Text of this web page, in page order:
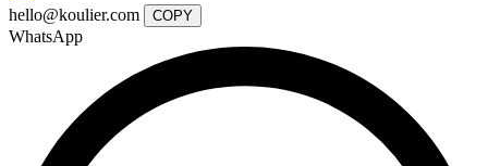
hello@koulier.com COPY
WhatsApp